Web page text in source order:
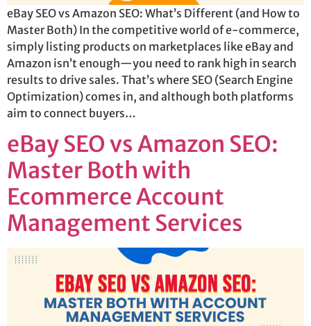
eBay SEO vs Amazon SEO: What’s Different (and How to
Master Both) In the competitive world of e-commerce,
simply listing products on marketplaces like eBay and
Amazon isn’t enough—you need to rank high in search
results to drive sales. That’s where SEO (Search Engine
Optimization) comes in, and although both platforms
aim to connect buyers…
eBay SEO vs Amazon SEO:
Master Both with
Ecommerce Account
Management Services